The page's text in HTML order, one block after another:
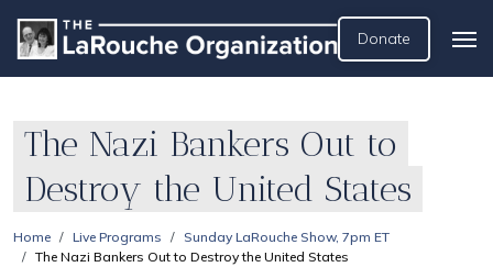
Donate
The Nazi Bankers Out to
Destroy the United States
Home Live Programs
Sunday LaRouche Show, 7pm ET
The Nazi Bankers Out to Destroy the United States